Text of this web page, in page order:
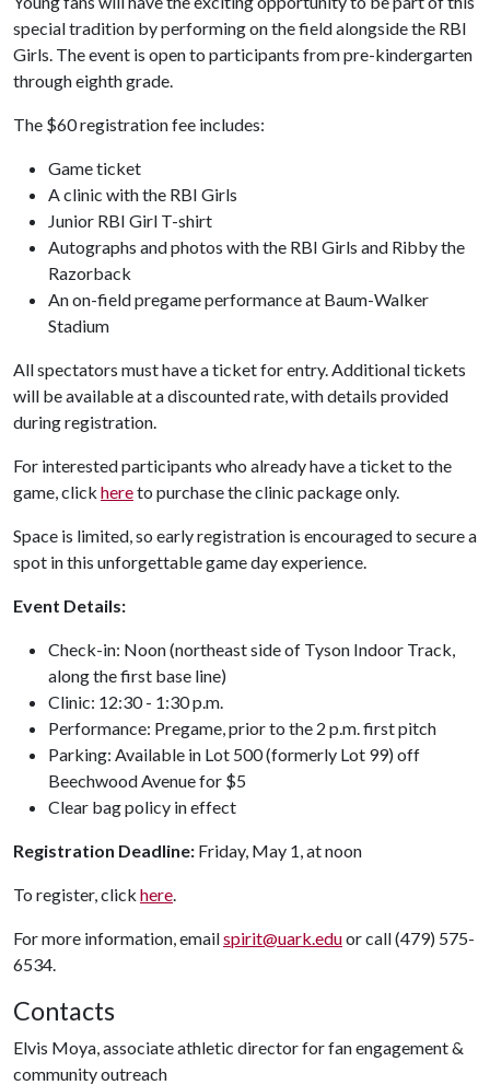
special tradition by performing on the field alongside the RBI
Girls. The event is open to participants from pre-kindergarten
through eighth grade.
The $60 registration fee includes:
Game ticket
A clinic with the RBI Girls
Junior RBI Girl T-shirt
Autographs and photos with the RBI Girls and Ribby the
Razorback
An on-field pregame performance at Baum-Walker
Stadium
All spectators must have a ticket for entry. Additional tickets
will be available at a discounted rate, with details provided
during registration.
For interested participants who already have a ticket to the
game, click hereto purchase the clinic package only.
Space is limited, so early registration is encouraged to secure a
spot in this unforgettable game day experience.
Event Details:
Check-in: Noon (northeast side of Tyson Indoor Track,
along the first base line)
Clinic: 12:30 - 1:30 p.m.
Performance: Pregame, prior to the 2 p.m. first pitch
Parking: Available in Lot 500 (formerly Lot 99) off
Beechwood Avenue for $5
Clear bag policy in effect
Registration Deadline: Friday, May 1, at noon
To register, click here.
For more information, emailspirit@uark.eduor call (479) 575-
6534.
Contacts
Elvis Moya, associate athletic director for fan engagement &
community outreach